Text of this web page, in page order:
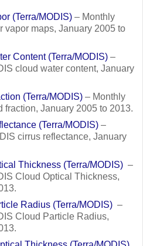
(Terra/MODIS)– Monthly
vapor maps, January 2005 to
Content (Terra/MODIS)–
cloud water content, January
(Terra/MODIS)– Monthly
fraction, January 2005 to 2013.
(Terra/MODIS)–
cirrus reflectance, January
Thickness (Terra/MODIS)–
Cloud Optical Thickness,
Radius (Terra/MODIS)–
Cloud Particle Radius,